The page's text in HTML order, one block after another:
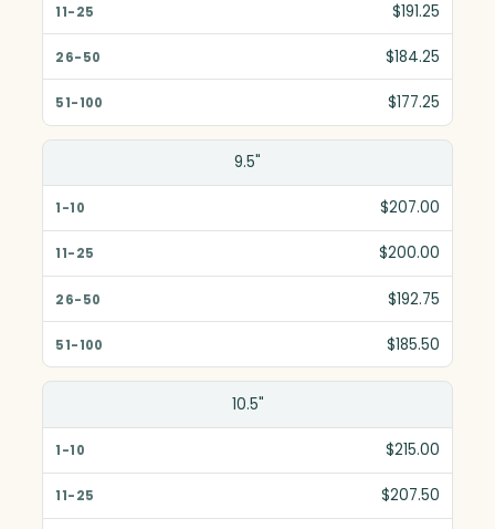
51-100
$191.25
$184.25
$177.25
9.5"
$207.00
$200.00
$192.75
$185.50
10.5"
$215.00
$207.50